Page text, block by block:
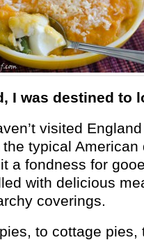
I was destined to
visited
the typical
a fondness for
with delicious
coverings.
to cottage pies,